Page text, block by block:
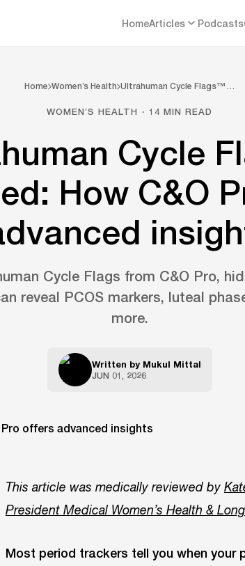
HomeArticles Podcasts
Home Women’s Health Ultrahuman Cycle Flags™ …
WOMEN’S HEALTH · 14 MIN READ
Cycle
How C&O
Cycle Flags from C&O Pro,
reveal PCOS markers, luteal
more.
Written by Mukul Mittal
JUN 01, 2026
This article was medically reviewed by
President Medical Women’s Health &
Most period trackers tell you when your